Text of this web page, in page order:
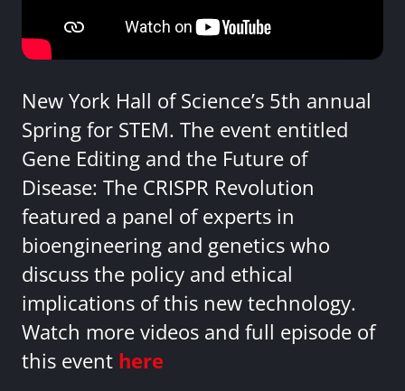
New York Hall of Science’s 5th annual
Spring for STEM. The event entitled
Gene Editing and the Future of
Disease: The CRISPR Revolution
featured a panel of experts in
bioengineering and genetics who
discuss the policy and ethical
implications of this new technology.
Watch more videos and full episode of
this event here